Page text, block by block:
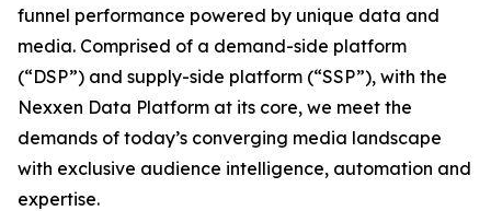
funnel performance powered by unique data and
media. Comprised of a demand-side platform
(“DSP”) and supply-side platform (“SSP”), with the
Nexxen Data Platform at its core, we meet the
demands of today’s converging media landscape
with exclusive audience intelligence, automation and
expertise.